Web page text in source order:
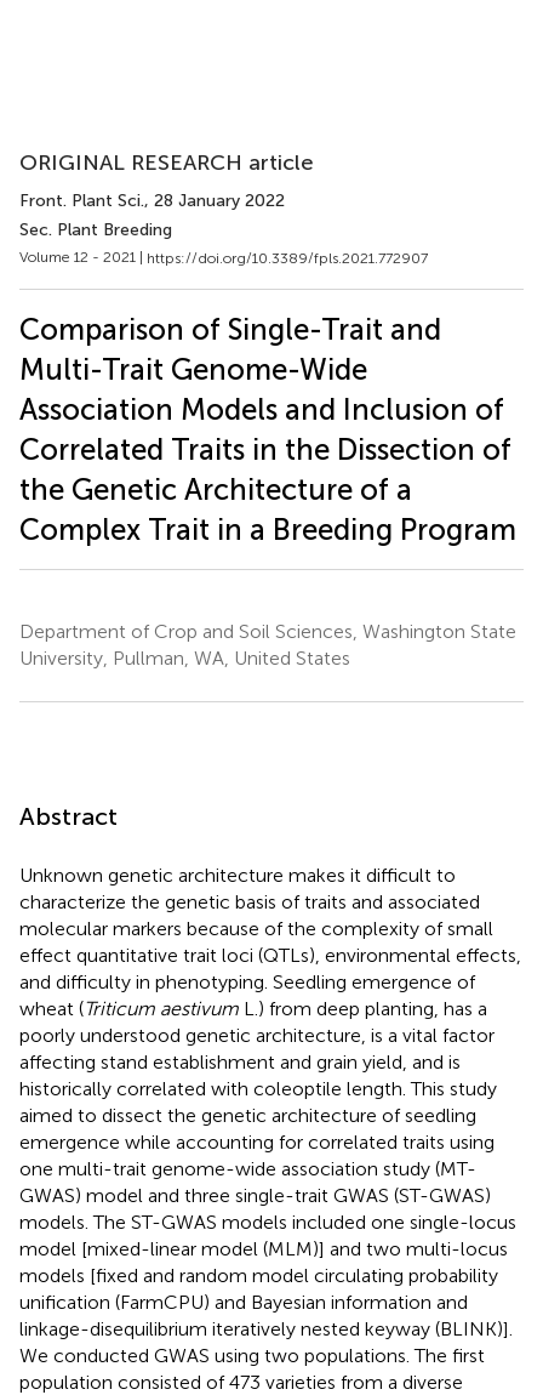
ORIGINAL RESEARCH article
Front. Plant Sci., 28 January 2022
Sec. Plant Breeding
Volume 12 - 2021 | https://doi.org/10.3389/fpls.2021.772907
Comparison of Single-Trait and
Multi-Trait Genome-Wide
Association Models and Inclusion of
Correlated Traits in the Dissection of
the Genetic Architecture of a
Complex Trait in a Breeding Program
Department of Crop and Soil Sciences, Washington State
University, Pullman, WA, United States
Abstract
Unknown genetic architecture makes it difficult to
characterize the genetic basis of traits and associated
molecular markers because of the complexity of small
effect quantitative trait loci (QTLs), environmental effects,
and difficulty in phenotyping. Seedling emergence of
wheat (Triticum aestivum L.) from deep planting, has a
poorly understood genetic architecture, is a vital factor
affecting stand establishment and grain yield, and is
historically correlated with coleoptile length. This study
aimed to dissect the genetic architecture of seedling
emergence while accounting for correlated traits using
one multi-trait genome-wide association study (MT-
GWAS) model and three single-trait GWAS (ST-GWAS)
models. The ST-GWAS models included one single-locus
model [mixed-linear model (MLM)] and two multi-locus
models [fixed and random model circulating probability
unification (FarmCPU) and Bayesian information and
linkage-disequilibrium iteratively nested keyway (BLINK)].
We conducted GWAS using two populations. The first
population consisted of 473 varieties from a diverse